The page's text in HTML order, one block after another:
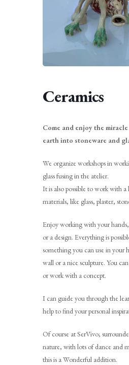
Ceramics
Come and enjoy the
earth into stoneware and
We organize workshops in
glass fusing in the atelier.
It is also possible to work with
materials, like glass, plaster,
Enjoy working with your
or a design. Everything is
something you can use in your
wall or a nice sculpture. You
or work with a concept.
I can guide you through the
help to find your personal
Of course at SerVivo;
nature, with lots of dance and
this is a Wonderful addition.